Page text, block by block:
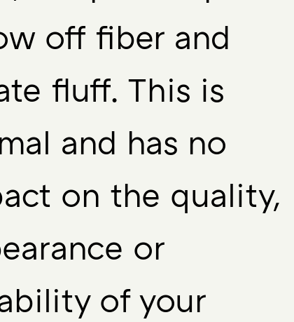
off fiber and
fluff. This is
and has no
on the quality,
or
of your